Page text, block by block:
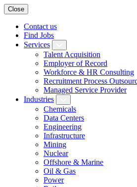
Close
Contact us
Find Jobs
Services
Talent Acquisition
Employer of Record
Workforce & HR Consulting
Recruitment Process
Managed Service Provider
Industries
Chemicals
Data Centers
Engineering
Infrastructure
Mining
Nuclear
Offshore & Marine
Oil & Gas
Power